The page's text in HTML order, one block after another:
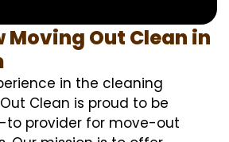
Moving Out Clean in
in the cleaning
Clean is proud to be
to provider for move-out